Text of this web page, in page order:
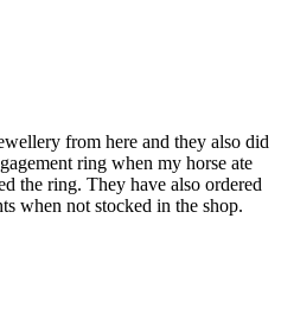
from here and they also did
ring when my horse ate
the ring. They have also ordered
when not stocked in the shop.